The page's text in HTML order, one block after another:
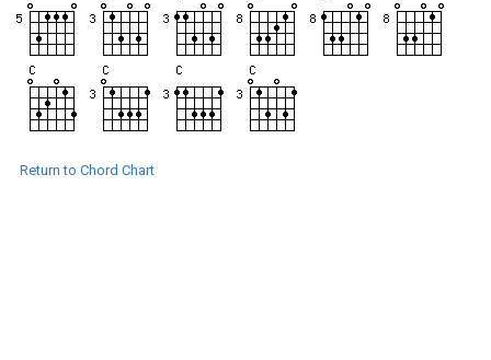
Return to Chord Chart